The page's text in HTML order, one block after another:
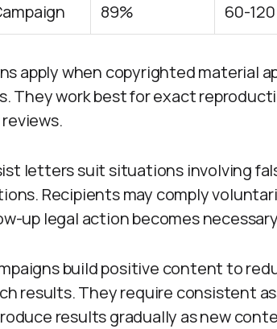
89% 60-
apply when copyrighted material
They work best for exact
letters suit situations involving
Recipients may comply
up legal action becomes
build positive content to
results. They require consistent
results gradually as new